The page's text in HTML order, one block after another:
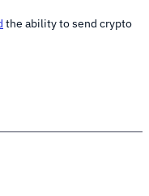
the ability to send crypto